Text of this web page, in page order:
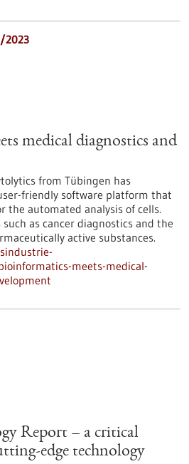
2023
medical diagnostics and
from Tübingen has
friendly software platform that
the automated analysis of cells.
as cancer diagnostics and the
active substances.
meets-medical-
Report – a critical
edge technology